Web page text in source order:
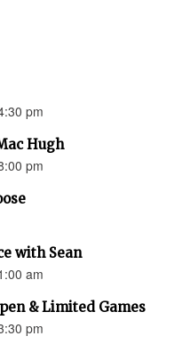
pm
Hugh
pm
with Sean
am
& Limited Games
pm